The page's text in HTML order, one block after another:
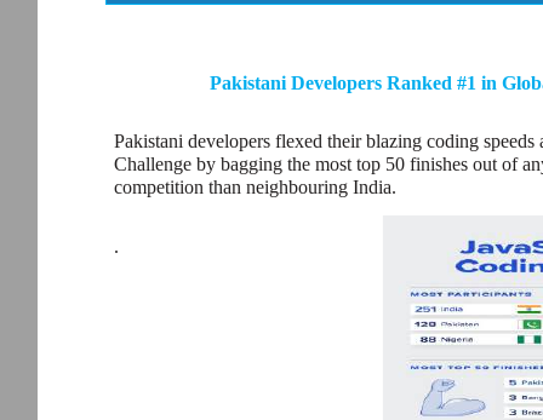
Pakistani Developers Ranked #1 in
Pakistani developers flexed their blazing coding
Challenge by bagging the most top 50 finishes out of
competition than neighbouring India.
.